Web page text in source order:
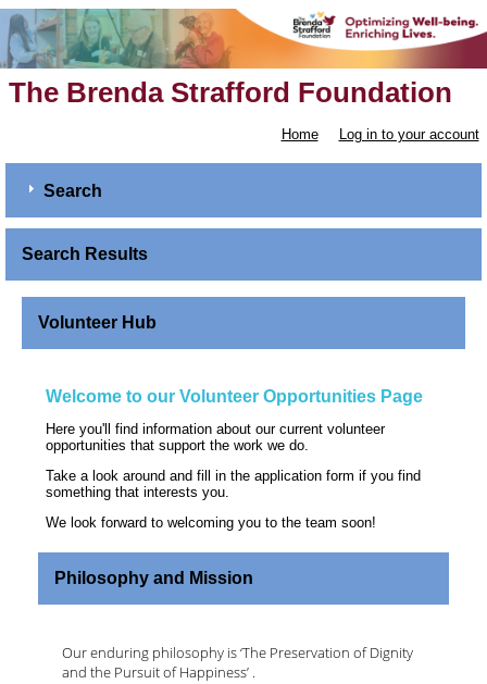
The Brenda Strafford Foundation
Home Log in to your account
Search
Search Results
Volunteer Hub
Welcome to our Volunteer Opportunities Page
Here you'll find information about our current volunteer
opportunities that support the work we do.
Take a look around and fill in the application form if you find
something that interests you.
We look forward to welcoming you to the team soon!
Philosophy and Mission
Our enduring philosophy is ‘The Preservation of Dignity
and the Pursuit of Happiness’ .